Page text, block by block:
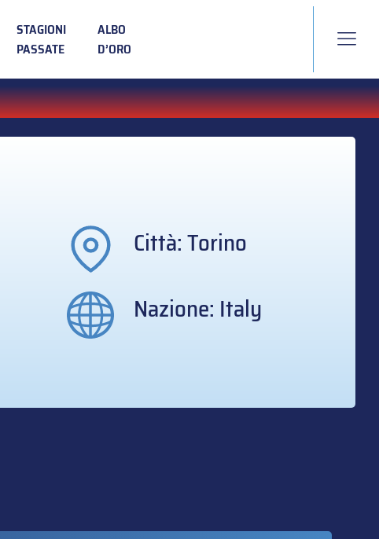
STAGIONI
PASSATE
ALBO
D’ORO
Città: Torino
Nazione: Italy